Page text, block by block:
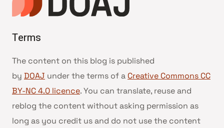
Terms
The content on this blog is published
by DOAJ under the terms of a Creative Commons CC
BY-NC 4.0 licence. You can translate, reuse and
reblog the content without asking permission as
long as you credit us and do not use the content